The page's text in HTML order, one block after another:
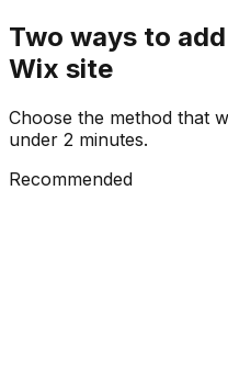
Two ways to
Wix site
Choose the method that
under 2 minutes.
Recommended